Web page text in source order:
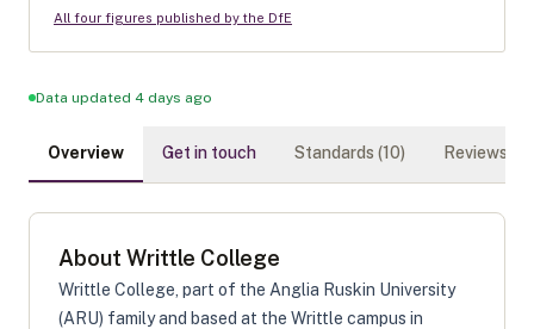
All four figures published by the DfE
Data updated 4 days ago
Overview Get in touch Standards (10) Reviews (
About Writtle College
Writtle College, part of the Anglia Ruskin University
(ARU) family and based at the Writtle campus in